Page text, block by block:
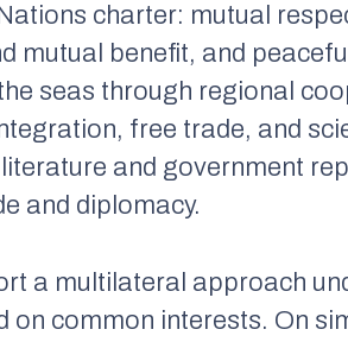
charter: mutual
mutual benefit, and
seas through regional
free trade, and
and government
and diplomacy.
a multilateral approach
common interests. On